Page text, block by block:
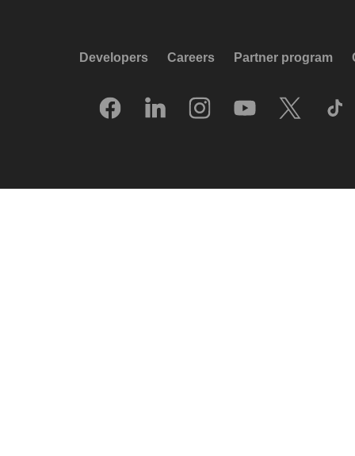
Developers Careers Partner program